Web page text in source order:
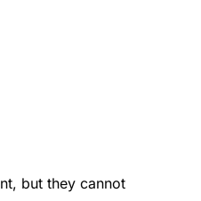
but they cannot